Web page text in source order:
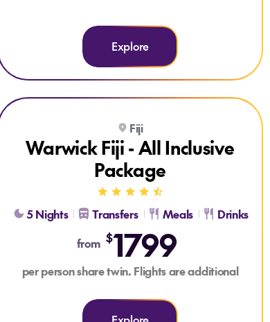
Explore
ALL INCLUSIVE
Explore Warwick Fiji - All Inclusive Package
Fiji
Warwick Fiji - All Inclusive
Package
5 Nights Transfers Meals
Drinks
from $1799
per person share twin. Flights are additional